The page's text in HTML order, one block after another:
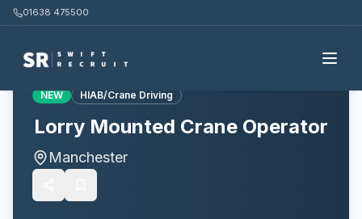
01638 475500
NEW HIAB/Crane Driving
Lorry Mounted Crane Operator
Manchester